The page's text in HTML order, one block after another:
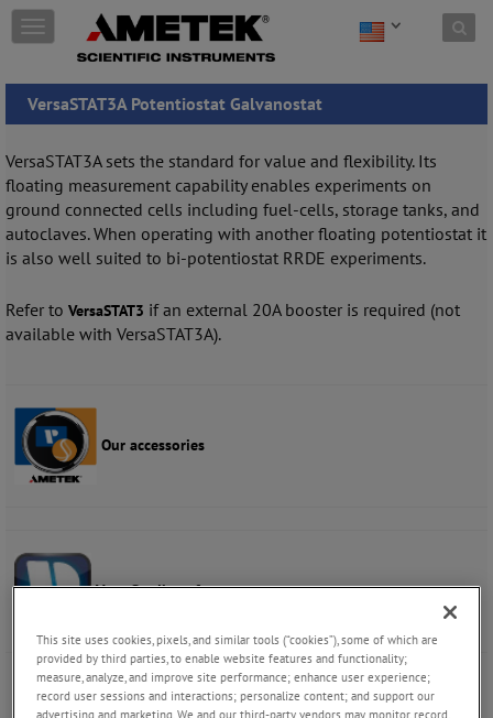
Skip to content
T
o
g
l
a
v
i
g
a
o
n
VersaSTAT3A Potentiostat Galvanostat
VersaSTAT3A sets the standard for value and flexibility. Its
floating measurement capability enables experiments on
ground connected cells including fuel-cells, storage tanks, and
autoclaves. When operating with another floating potentiostat it
is also well suited to bi-potentiostat RRDE experiments.
Refer to VersaSTAT3 if an external 20A booster is required (not
available with VersaSTAT3A).
Our accessories
VersaStudio software
This site uses cookies, pixels, and similar tools (“cookies”), some of which are
provided by third parties, to enable website features and functionality;
measure, analyze, and improve site performance; enhance user experience;
record user sessions and interactions; personalize content; and support our
advertising and marketing. We and our third-party vendors may monitor, record,